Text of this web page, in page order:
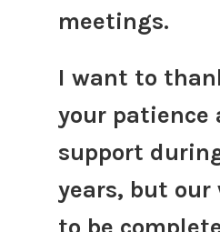
meetings.
I want to
your patience
support
years, but our